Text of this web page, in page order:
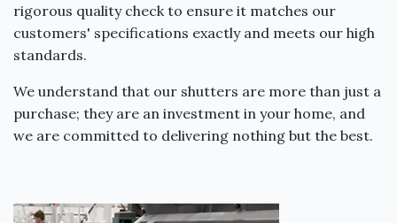
rigorous quality check to ensure it matches our
customers' specifications exactly and meets our high
standards.
We understand that our shutters are more than just a
purchase; they are an investment in your home, and
we are committed to delivering nothing but the best.